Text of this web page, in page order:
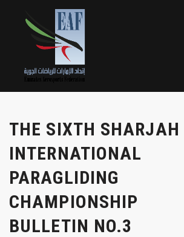
THE SIXTH SHARJAH
INTERNATIONAL
PARAGLIDING
CHAMPIONSHIP
BULLETIN NO.3